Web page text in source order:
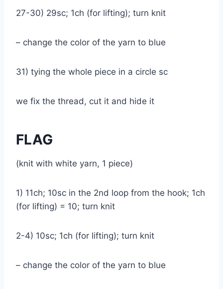
27-30) 29sc; 1ch (for lifting); turn knit
– change the color of the yarn to blue
31) tying the whole piece in a circle sc
we fix the thread, cut it and hide it
FLAG
(knit with white yarn, 1 piece)
1) 11ch; 10sc in the 2nd loop from the hook; 1ch
(for lifting) = 10; turn knit
2-4) 10sc; 1ch (for lifting); turn knit
– change the color of the yarn to blue